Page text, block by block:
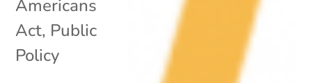
Americans
Act, Public
Policy